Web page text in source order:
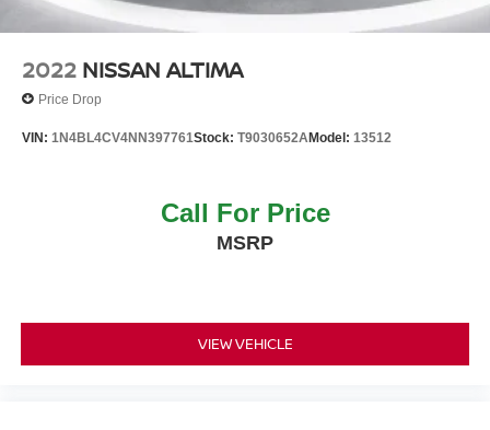
2022 NISSAN ALTIMA
Price Drop
VIN: 1N4BL4CV4NN397761Stock: T9030652AModel: 13512
Call For Price
MSRP
VIEW VEHICLE